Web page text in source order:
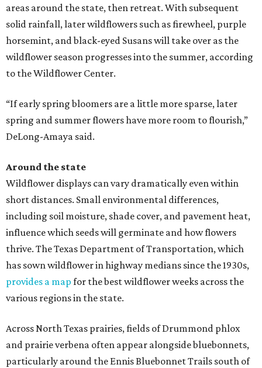
areas around the state, then retreat. With subsequent
solid rainfall, later wildflowers such as firewheel, purple
horsemint, and black-eyed Susans will take over as the
wildflower season progresses into the summer, according
to the Wildflower Center.
“If early spring bloomers are a little more sparse, later
spring and summer flowers have more room to flourish,”
DeLong-Amaya said.
Around the state
Wildflower displays can vary dramatically even within
short distances. Small environmental differences,
including soil moisture, shade cover, and pavement heat,
influence which seeds will germinate and how flowers
thrive. The Texas Department of Transportation, which
has sown wildflower in highway medians since the 1930s,
provides a map for the best wildflower weeks across the
various regions in the state.
Across North Texas prairies, fields of Drummond phlox
and prairie verbena often appear alongside bluebonnets,
particularly around the Ennis Bluebonnet Trails south of